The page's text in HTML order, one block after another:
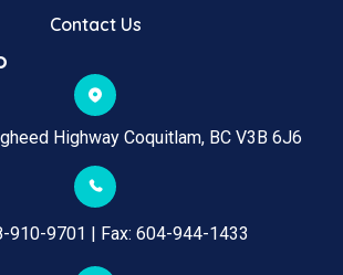
Contact Us
Highway Coquitlam, BC V3B 6J6
910-9701 | Fax: 604-944-1433